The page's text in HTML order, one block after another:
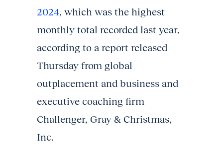
2024, which was the highest
monthly total recorded last year,
according to a report released
Thursday from global
outplacement and business and
executive coaching firm
Challenger, Gray & Christmas,
Inc.